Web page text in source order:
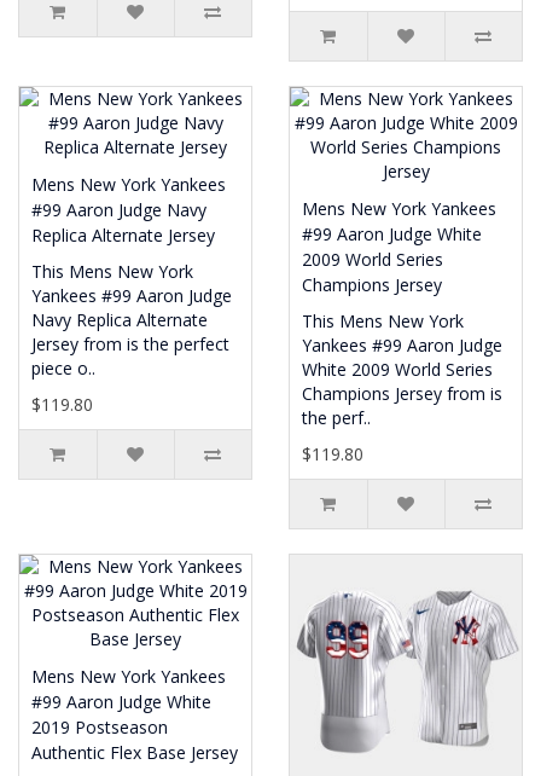
Mens New York Yankees
#99 Aaron Judge Navy
Replica Alternate Jersey
This Mens New York
Yankees #99 Aaron Judge
Navy Replica Alternate
Jersey from is the perfect
piece o..
$119.80
Mens New York Yankees
#99 Aaron Judge White
2009 World Series
Champions Jersey
This Mens New York
Yankees #99 Aaron Judge
White 2009 World Series
Champions Jersey from is
the perf..
$119.80
Mens New York Yankees
#99 Aaron Judge White
2019 Postseason
Authentic Flex Base Jersey